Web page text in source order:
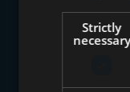
Strictly